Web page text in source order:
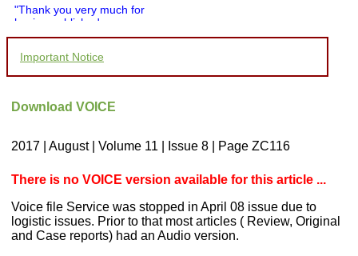
"Thank you very much for
having published my
you and your entire staff
which is quite unusual.I
pathology,and was able to
editorial office for
clarifications.I would
particularly like to thank
the publication managers
and the Assistant Editor
who were following up my
Important Notice
Download VOICE
2017 | August | Volume 11 | Issue 8 | Page ZC116
There is no VOICE version available for this article ...
Voice file Service was stopped in April 08 issue due to
logistic issues. Prior to that most articles ( Review, Original
and Case reports) had an Audio version.